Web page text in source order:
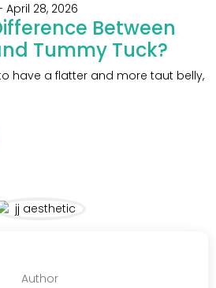
April 28, 2026
Between
Tummy Tuck?
have a flatter and more taut belly,
Author